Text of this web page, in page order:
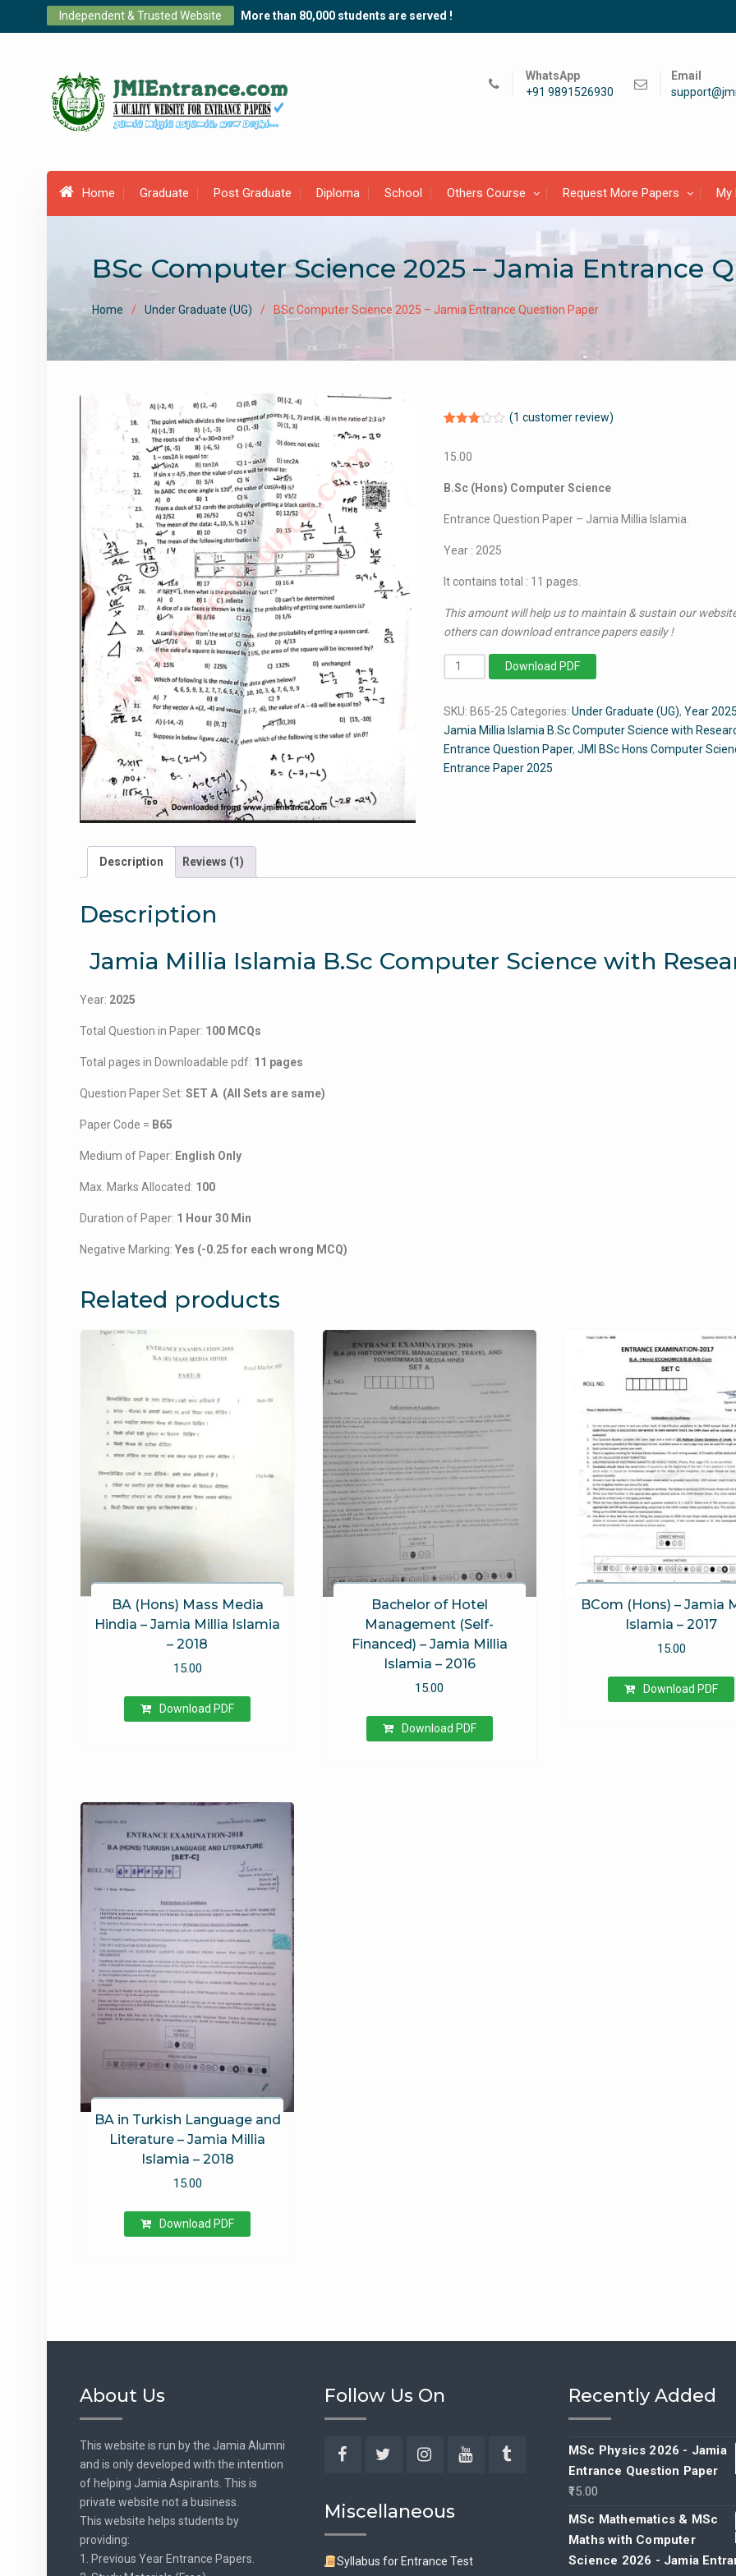
Independent & Trusted Website More than 80,000 students are served !
WhatsApp
+91 9891526930
Email
Home Graduate Post Graduate Diploma School Others Course Request More Papers My
BSc Computer Science 2025 – Jamia Entrance
Home Under Graduate (UG) BSc Computer Science 2025 – Jamia Entrance Question Paper
out of
based
on
rating
(1 customer review)
15.00
B.Sc (Hons) Computer Science
Entrance Question Paper – Jamia Millia Islamia.
Year : 2025
It contains total : 11 pages.
This amount will help us to maintain & sustain our
others can download entrance papers easily !
BSc
Computer
2025
-
Jamia
Entrance
Download PDF
SKU: B65-25 Categories:Under Graduate (UG),Year
Jamia Millia Islamia B.Sc Computer Science with
Entrance Question Paper,JMI BSc Hons Computer
Entrance Paper 2025
Description Reviews (1)
Description
Jamia Millia Islamia B.Sc Computer Science with
Year: 2025
Total Question in Paper: 100 MCQs
Total pages in Downloadable pdf: 11 pages
Question Paper Set: SET A (All Sets are same)
Paper Code = B65
Medium of Paper: English Only
Max. Marks Allocated: 100
Duration of Paper: 1 Hour 30 Min
Negative Marking: Yes (-0.25 for each wrong MCQ)
Related products
BA (Hons) Mass Media
Hindia – Jamia Millia Islamia
– 2018
15.00
Download PDF
Bachelor of Hotel
Management (Self-
Financed) – Jamia Millia
Islamia – 2016
15.00
Download PDF
BCom (Hons) – Jamia
Islamia – 2017
15.00
Download PDF
BA in Turkish Language and
Literature – Jamia Millia
Islamia – 2018
15.00
Download PDF
About Us
This website is run by the Jamia Alumni
and is only developed with the intention
of helping Jamia Aspirants. This is
private website not a business.
This website helps students by
providing:
1. Previous Year Entrance Papers.
Follow Us On
Miscellaneous
Syllabus for Entrance Test
Recently Added
MSc Physics 2026 - Jamia
Entrance Question Paper
15.00
MSc Mathematics & MSc
Maths with Computer
Science 2026 - Jamia